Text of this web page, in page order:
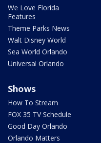
We Love Florida
Features
Theme Parks News
Walt Disney World
Sea World Orlando
Universal Orlando
Shows
How To Stream
FOX 35 TV Schedule
Good Day Orlando
Orlando Matters